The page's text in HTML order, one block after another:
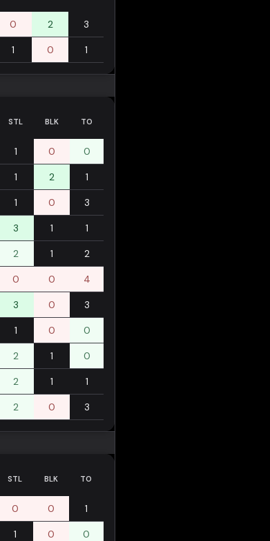
0 2 3
1 0 1
STL BLK TO
1 0 0
1 2 1
1 0 3
3 1 1
2 1 2
0 0 4
3 0 3
1 0 0
2 1 0
2 1 1
2 0 3
STL BLK TO
0 0 1
1 0 0